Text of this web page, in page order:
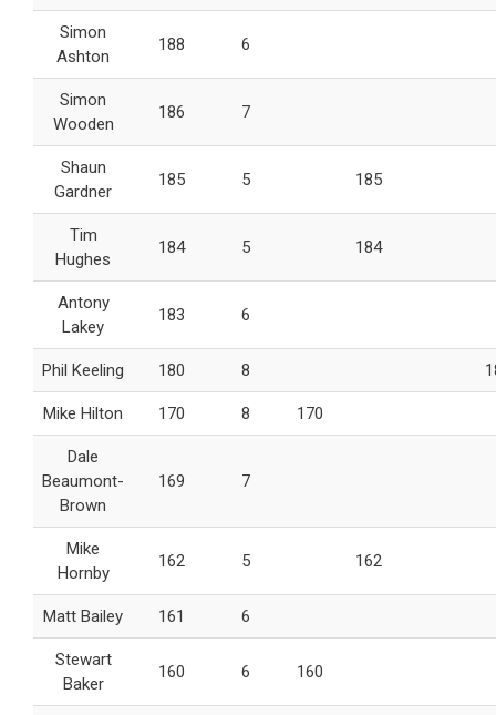
Simon
Ashton
188 6
Simon
Wooden
186 7
Shaun
Gardner
185 5 185
Tim
Hughes
184 5 184
Antony
Lakey
183 6
Phil Keeling 180 8
Mike Hilton 170 8 170
Dale
Beaumont-
Brown
169 7
Mike
Hornby
162 5 162
Matt Bailey 161 6
Stewart
Baker
160 6 160